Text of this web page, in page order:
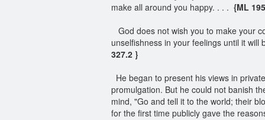
make all around you happy. . . . {ML
God does not wish you to make your
unselfishness in your feelings until it
327.2 }
He began to present his views in
promulgation. But he could not banish
mind, "Go and tell it to the world; their
for the first time publicly gave the